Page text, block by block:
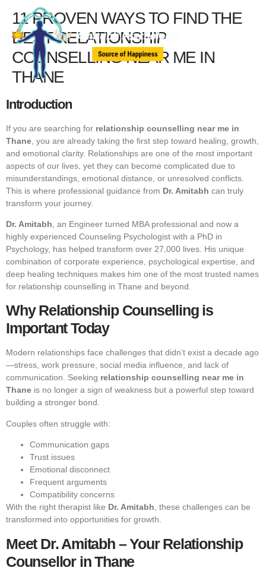
11 PROVEN WAYS TO FIND THE
BEST RELATIONSHIP
COUNSELLING NEAR ME IN
THANE
Introduction
If you are searching for relationship counselling near me in
Thane , you are already taking the first step toward healing, growth,
and emotional clarity. Relationships are one of the most important
aspects of our lives, yet they can become complicated due to
misunderstandings, emotional distance, or unresolved conflicts.
This is where professional guidance from Dr. Amitabh can truly
transform your journey.
Dr. Amitabh , an Engineer turned MBA professional and now a
highly experienced Counseling Psychologist with a PhD in
Psychology, has helped transform over 27,000 lives. His unique
combination of corporate experience, psychological expertise, and
deep healing techniques makes him one of the most trusted names
for relationship counselling in Thane and beyond.
Why Relationship Counselling is
Important Today
Modern relationships face challenges that didn’t exist a decade ago
—stress, work pressure, social media influence, and lack of
communication. Seeking relationship counselling near me in
Thane is no longer a sign of weakness but a powerful step toward
building a stronger bond.
Couples often struggle with:
Communication gaps
Trust issues
Emotional disconnect
Frequent arguments
Compatibility concerns
With the right therapist like Dr. Amitabh, these challenges can be
transformed into opportunities for growth.
Meet Dr. Amitabh – Your Relationship
Counsellor in Thane